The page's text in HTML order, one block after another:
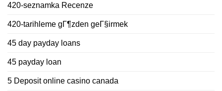
420-seznamka Recenze
420-tarihleme gГ¶zden geГ§irmek
45 day payday loans
45 payday loan
5 Deposit online casino canada